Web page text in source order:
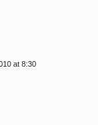
at 8:30